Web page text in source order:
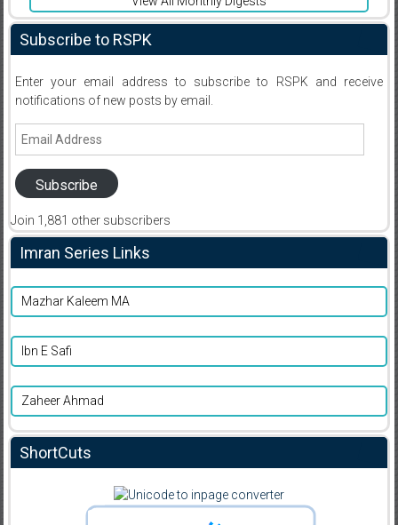
Subscribe to RSPK
Enter your email address to subscribe to RSPK and receive
notifications of new posts by email.
Email
Subscribe
Join 1,881 other subscribers
Imran Series Links
Mazhar Kaleem MA
Ibn E Safi
Zaheer Ahmad
ShortCuts